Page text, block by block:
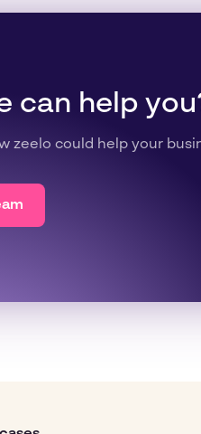
can help
zeelo could help your